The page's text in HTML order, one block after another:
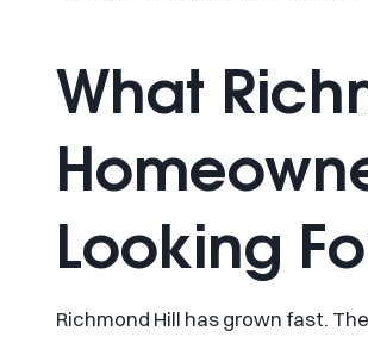
What
Looking
Richmond Hill has grown fast.